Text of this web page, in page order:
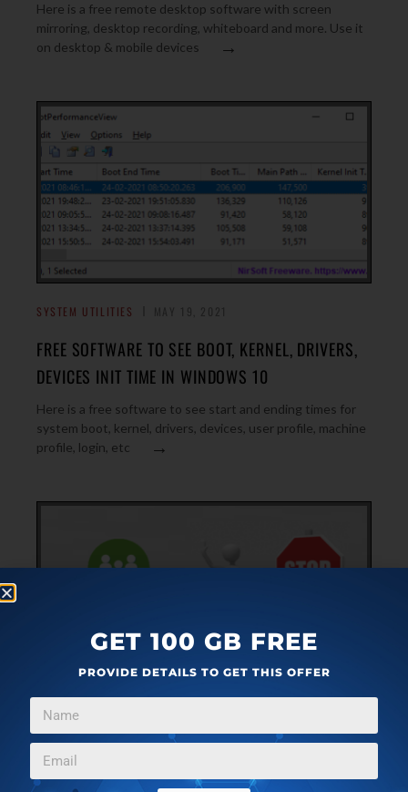
Here is a free remote desktop software with screen
mirroring, desktop recording, whiteboard and more. Use it
on desktop & mobile devices
→
SYSTEM UTILITIES
FREE SOFTWARE TO SEE BOOT, KERNEL, DRIVERS,
DEVICES INIT TIME IN WINDOWS 10
Here is a free software to see start and ending times for
system boot, kernel, drivers, devices, user profile, machine
profile, login, etc
→
SYSTEM UTILITIES
FREE CPU THROTTLING TOOL TO LIMIT CPU USAGE
OF ANY PROCESS: BES
GET 100 GB FREE
PROVIDE DETAILS TO GET THIS OFFER